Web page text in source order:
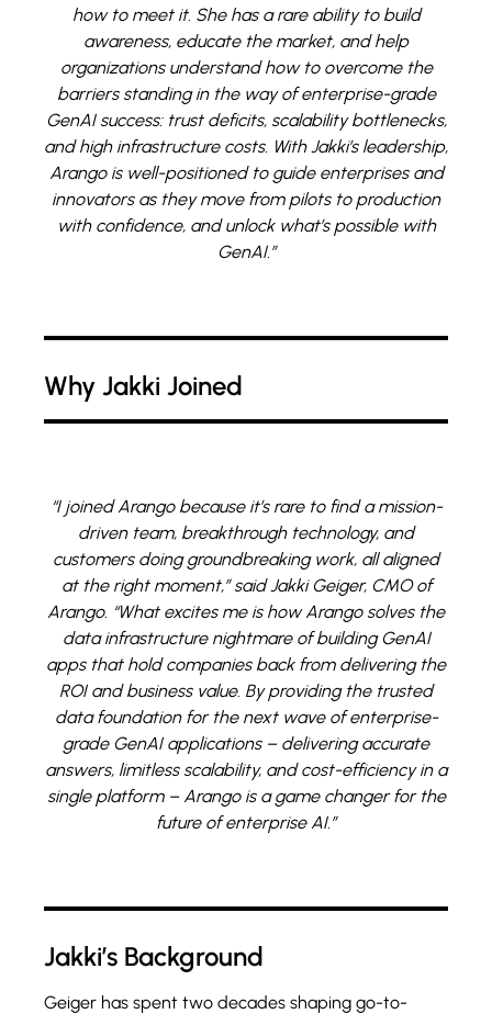
how to meet it. She has a rare ability to build
awareness, educate the market, and help
organizations understand how to overcome the
barriers standing in the way of enterprise-grade
GenAI success: trust deficits, scalability bottlenecks,
and high infrastructure costs. With Jakki’s leadership,
Arango is well-positioned to guide enterprises and
innovators as they move from pilots to production
with confidence, and unlock what’s possible with
GenAI.”
Why Jakki Joined
“I joined Arango because it’s rare to find a mission-
driven team, breakthrough technology, and
customers doing groundbreaking work, all aligned
at the right moment,” said Jakki Geiger, CMO of
Arango. “What excites me is how Arango solves the
data infrastructure nightmare of building GenAI
apps that hold companies back from delivering the
ROI and business value. By providing the trusted
data foundation for the next wave of enterprise-
grade GenAI applications – delivering accurate
answers, limitless scalability, and cost-efficiency in a
single platform – Arango is a game changer for the
future of enterprise AI.”
Jakki’s Background
Geiger has spent two decades shaping go-to-